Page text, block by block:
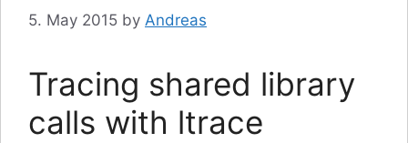
5. May 2015 by Andreas
Tracing shared library
calls with ltrace